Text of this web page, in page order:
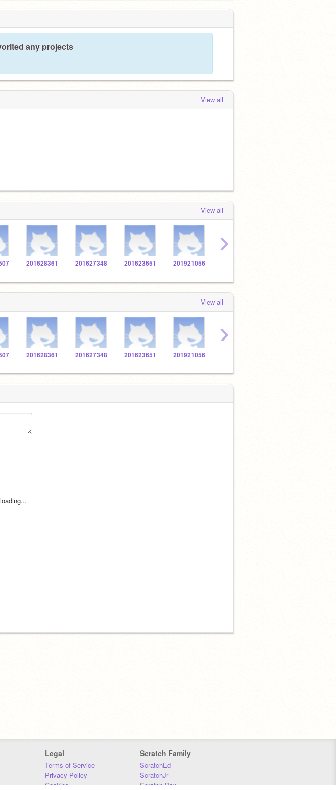
any projects
View all
View all
201628361 201627348 201623651 201921056
›
View all
201628361 201627348 201623651 201921056
›
Legal
Terms of Service
Privacy Policy
Cookies
Scratch Family
ScratchEd
ScratchJr
Scratch Day